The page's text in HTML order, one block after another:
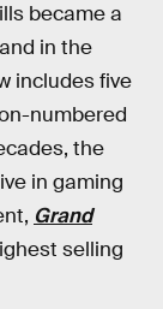
became a
in the
includes five
numbered
the
in gaming
Grand
selling